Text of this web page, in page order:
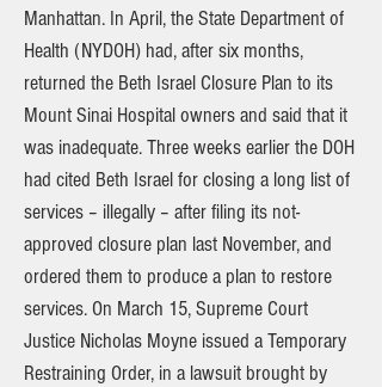
Manhattan. In April, the State Department of
Health (NYDOH) had, after six months,
returned the Beth Israel Closure Plan to its
Mount Sinai Hospital owners and said that it
was inadequate. Three weeks earlier the DOH
had cited Beth Israel for closing a long list of
services – illegally – after filing its not-
approved closure plan last November, and
ordered them to produce a plan to restore
services. On March 15, Supreme Court
Justice Nicholas Moyne issued a Temporary
Restraining Order, in a lawsuit brought by